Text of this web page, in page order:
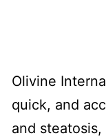
Olivine
quick, and
and